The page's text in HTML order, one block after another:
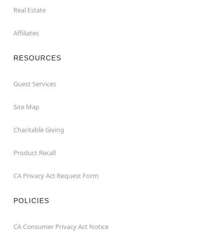
Real Estate
Affiliates
RESOURCES
Guest Services
Site Map
Charitable Giving
Product Recall
CA Privacy Act Request Form
POLICIES
CA Consumer Privacy Act Notice